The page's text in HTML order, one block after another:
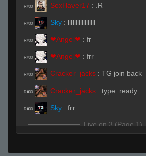
R#00 SexHaver17 : .R
R#00 Sky : llllllllllllllllll
R#00 ❤Angel❤ : fr
R#00 ❤Angel❤ : frr
R#00 Cracker_jacks : TG join back
R#00 Cracker_jacks : type .ready
R#00 Sky : frr
Live on 3 (Page 1)